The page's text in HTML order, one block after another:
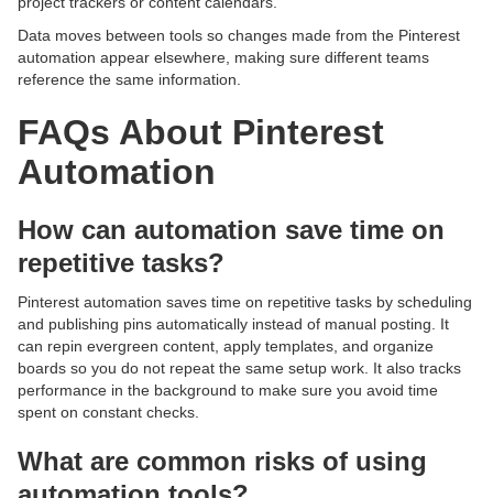
Data moves between tools so changes made from the Pinterest
automation appear elsewhere, making sure different teams
reference the same information.
FAQs About Pinterest
Automation
How can automation save time on
repetitive tasks?
Pinterest automation saves time on repetitive tasks by scheduling
and publishing pins automatically instead of manual posting. It
can repin evergreen content, apply templates, and organize
boards so you do not repeat the same setup work. It also tracks
performance in the background to make sure you avoid time
spent on constant checks.
What are common risks of using